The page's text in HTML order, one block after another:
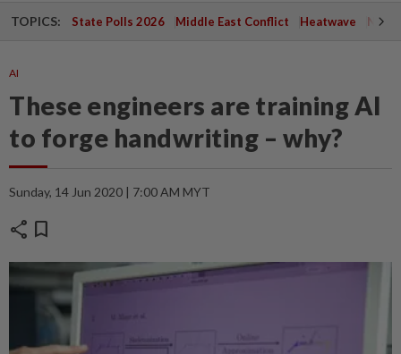
TOPICS: State Polls 2026 Middle East Conflict Heatwave
AI
These engineers are training AI
to forge handwriting – why?
Sunday, 14 Jun 2020 | 7:00 AM MYT
share bookmark